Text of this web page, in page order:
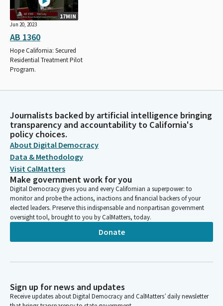
17MIN
Jun 20, 2023
AB 1360
Hope California: Secured
Residential Treatment Pilot
Program.
Journalists backed by artificial intelligence bringing
transparency and accountability to California's
policy choices.
About Digital Democracy
Data & Methodology
Visit CalMatters
Make government work for you
Digital Democracy gives you and every Californian a superpower: to
monitor and probe the actions, inactions and financial backers of your
elected leaders. Preserve this indispensable and nonpartisan government
oversight tool, brought to you by CalMatters, today.
Donate
Sign up for news and updates
Receive updates about Digital Democracy and CalMatters’ daily newsletter